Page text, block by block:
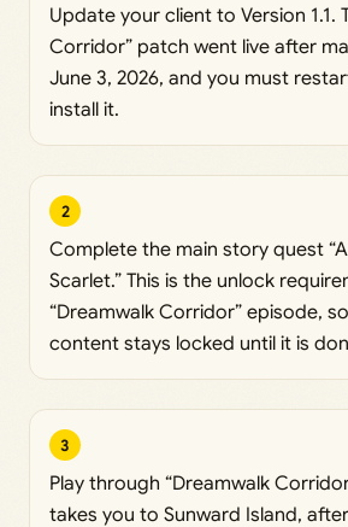
Update your client to Version 1.1.
Corridor” patch went live after
June 3, 2026, and you must
install it.
2
Complete the main story quest
Scarlet.” This is the unlock
“Dreamwalk Corridor” episode,
content stays locked until it is
3
Play through “Dreamwalk
takes you to Sunward Island,